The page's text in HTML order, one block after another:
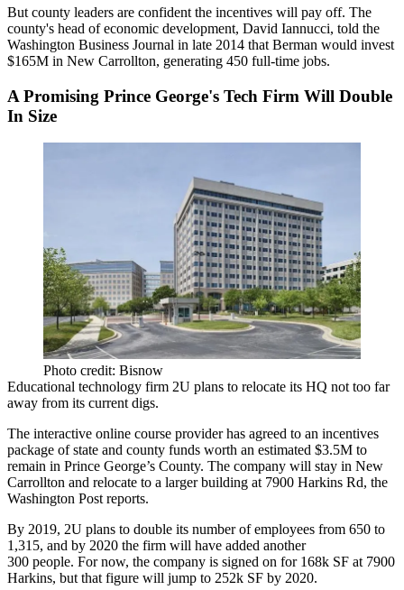
But county leaders are confident the incentives will pay off. The
county's head of economic development, David Iannucci, told the
Washington Business Journal in late 2014 that Berman would invest
$165M in New Carrollton, generating 450 full-time jobs.
A Promising Prince George's Tech Firm Will Double
In Size
Photo credit: Bisnow
Educational technology firm 2U plans to relocate its HQ not too far
away from its current digs.
The interactive online course provider has agreed to an incentives
package of state and county funds worth an estimated $3.5M to
remain in Prince George’s County. The company will stay in New
Carrollton and relocate to a larger building at 7900 Harkins Rd, the
Washington Post reports.
By 2019, 2U plans to double its number of employees from 650 to
1,315, and by 2020 the firm will have added another
300 people. For now, the company is signed on for 168k SF at 7900
Harkins, but that figure will jump to 252k SF by 2020.